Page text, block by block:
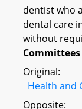
dentist who
dental care
without
Committees
Original:
Health and
Opposite: